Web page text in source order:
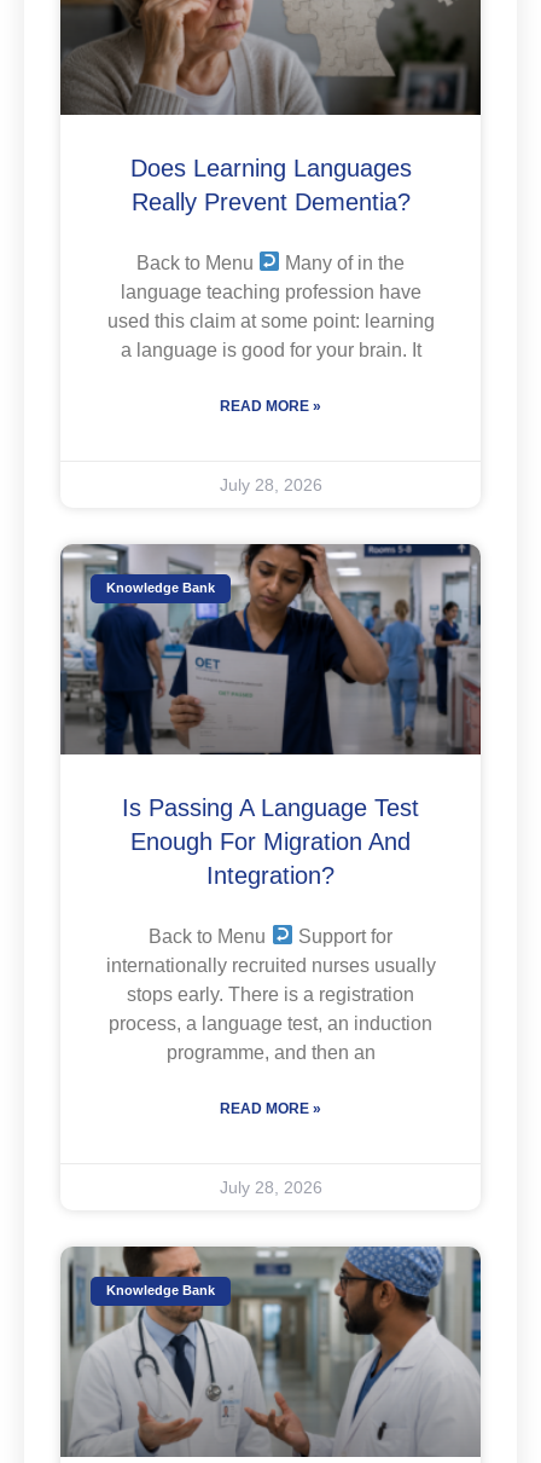
Does Learning Languages
Really Prevent Dementia?
Back to Menu
Many of in the
language teaching profession have
used this claim at some point: learning
a language is good for your brain. It
READ MORE »
July 28, 2026
Knowledge Bank
Is Passing A Language Test
Enough For Migration And
Integration?
Back to Menu
Support for
internationally recruited nurses usually
stops early. There is a registration
process, a language test, an induction
programme, and then an
READ MORE »
July 28, 2026
Knowledge Bank